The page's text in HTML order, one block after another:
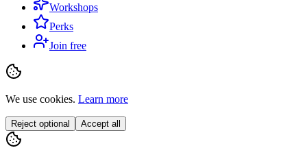
Workshops
Perks
Join free
We use cookies. Learn more
Reject optional Accept all